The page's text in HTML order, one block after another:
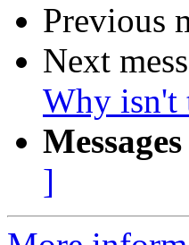
Previous
Next
Why isn't
]